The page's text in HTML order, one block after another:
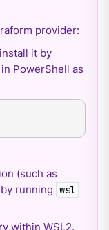
provider:
it by
PowerShell as
(such as
running wsl
within WSL2.